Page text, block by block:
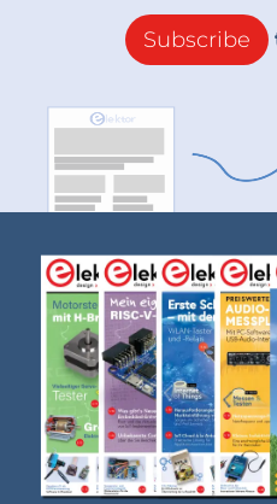
Subscribe